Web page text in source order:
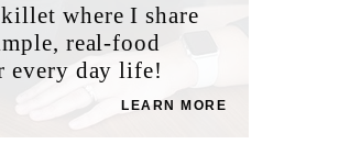
where I share
real-food
every day life!
LEARN MORE